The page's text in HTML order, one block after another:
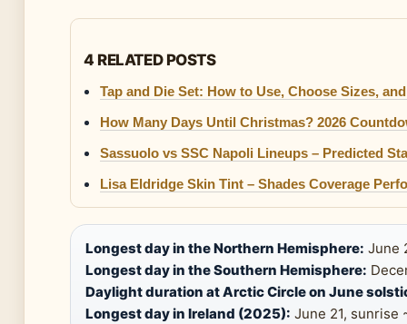
4 RELATED POSTS
Tap and Die Set: How to Use, Choose Sizes,
How Many Days Until Christmas? 2026
Sassuolo vs SSC Napoli Lineups – Predicted
Lisa Eldridge Skin Tint – Shades Coverage
Longest day in the Northern Hemisphere: June
Longest day in the Southern Hemisphere:
Daylight duration at Arctic Circle on June
Longest day in Ireland (2025): June 21, sunrise